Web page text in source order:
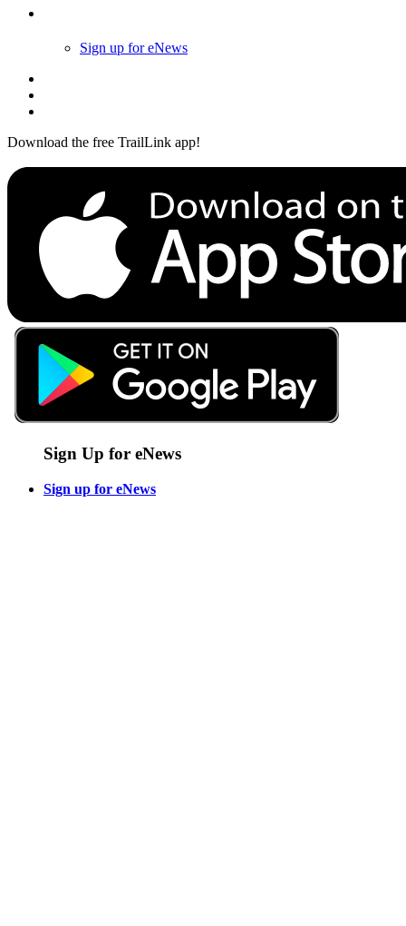
Sign up for eNews
Download the free TrailLink app!
Sign Up for eNews
Sign up for eNews